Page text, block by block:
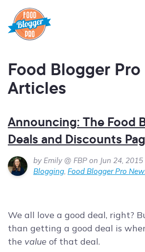
Food Blogger
Articles
Announcing: The Food
Deals and Discounts
by Emily @ FBP on Jun 24, 2015
Blogging, Food Blogger Pro
We all love a good deal, right?
than getting a good deal is
the value of that deal.